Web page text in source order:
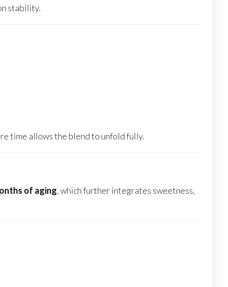
stability.
time allows the blend to unfold fully.
of aging, which further integrates sweetness,